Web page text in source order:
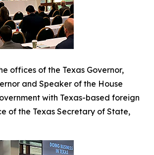
offices of the Texas Governor,
and Speaker of the House
with Texas-based foreign
of the Texas Secretary of State,